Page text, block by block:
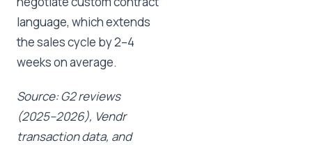
language, which extends
the sales cycle by 2–4
weeks on average.
Source: G2 reviews
(2025–2026), Vendr
transaction data, and